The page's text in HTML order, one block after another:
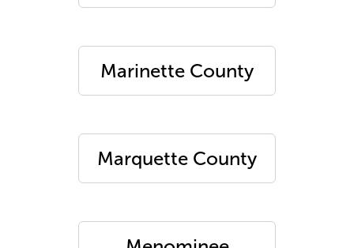
Marinette County
Marquette County